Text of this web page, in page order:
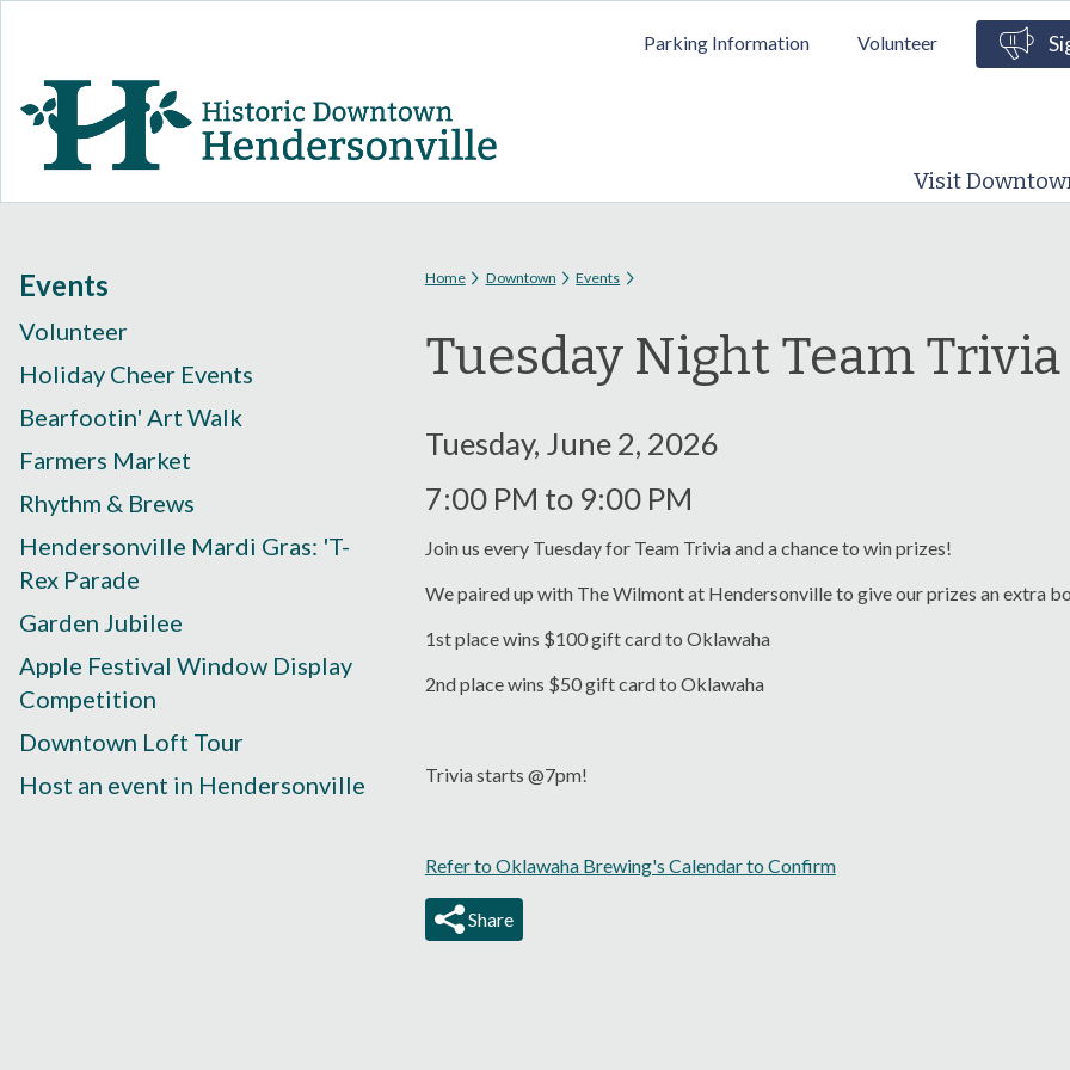
Parking Information Volunteer
Visit
Events
Volunteer
Holiday Cheer Events
Bearfootin' Art Walk
Farmers Market
Rhythm & Brews
Hendersonville Mardi Gras: 'T-
Rex Parade
Garden Jubilee
Apple Festival Window Display
Competition
Downtown Loft Tour
Host an event in Hendersonville
You are here
Home Downtown Events
Tuesday Night Team
Tuesday, June 2, 2026
7:00 PM to 9:00 PM
Join us every Tuesday for Team Trivia and a chance to win prizes!
We paired up with The Wilmont at Hendersonville to give our prizes an extra
1st place wins $100 gift card to Oklawaha
2nd place wins $50 gift card to Oklawaha
Trivia starts @7pm!
Refer to Oklawaha Brewing's Calendar to Confirm
Share